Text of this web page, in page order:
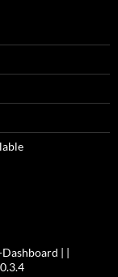
| |